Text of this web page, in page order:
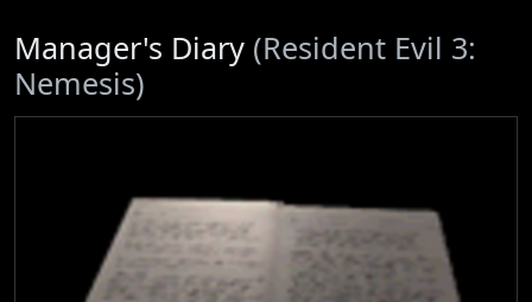
Manager's Diary (Resident Evil 3:
Nemesis)